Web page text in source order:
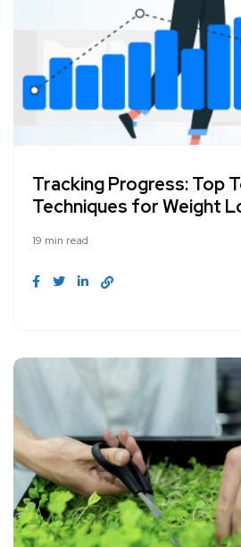
Tracking Progress: Top
Techniques for Weight
19 min read